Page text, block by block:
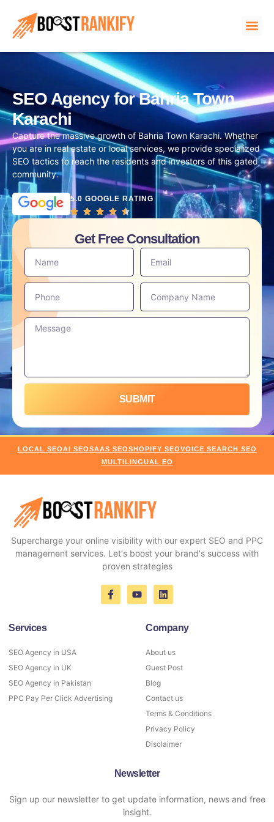
SEO Agency for Bahria Town
Karachi
Capture the massive growth of Bahria Town Karachi. Whether
you are in real estate or local services, we provide specialized
SEO tactics to reach the residents and investors of this gated
community.
5.0 GOOGLE RATING
Get Free Consultation
SUBMIT
LOCAL SEOAI SEOSAAS SEOSHOPIFY SEOVOICE SEARCH SEO
MULTILINGUAL EO
Supercharge your online visibility with our expert SEO and PPC
management services. Let's boost your brand's success with
proven strategies
Services
SEO Agency in USA
SEO Agency in UK
SEO Agency in Pakistan
PPC Pay Per Click Advertising
Company
About us
Guest Post
Blog
Contact us
Terms & Conditions
Privacy Policy
Disclaimer
Newsletter
Sign up our newsletter to get update information, news and free
insight.